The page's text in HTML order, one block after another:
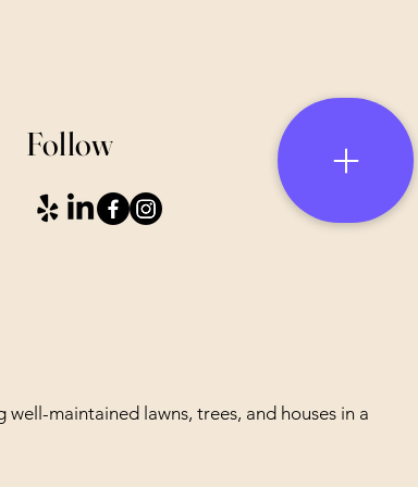
Follow
maintained lawns, trees, and houses in a